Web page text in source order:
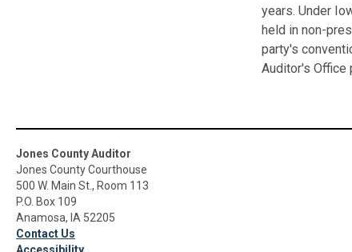
years. Under
held in non-
party's
Auditor's Office
Jones County Auditor
Jones County Courthouse
500 W. Main St., Room 113
P.O. Box 109
Anamosa, IA 52205
Contact Us